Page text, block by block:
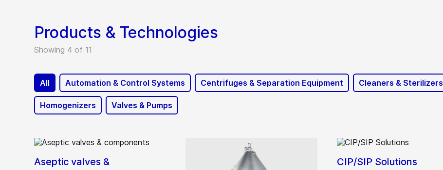
Products & Technologies
Showing 4 of 11
All Automation & Control Systems Centrifuges & Separation Equipment Cleaners & Sterilizers
Homogenizers Valves & Pumps
Aseptic valves &
CIP/SIP Solutions